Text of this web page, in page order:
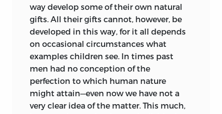
Broadly divided, education for Kant is
either physical or moral, is either
cultivation ormoralisationof the
individual. In the former what the child
is capable of knowing and performing is
elicited and practised. His ϕύσις—bodily,
intellectual, emotional—is developed by
nurture, discipline, and training. The
pupil is ‘passive’ (that is, receptive) and
way develop some of their own natural
gifts. All their gifts cannot, however, be
developed in this way, for it all depends
on occasional circumstances what
examples children see. In times past
men had no conception of the
perfection to which human nature
might attain—even now we have not a
very clear idea of the matter. This much,